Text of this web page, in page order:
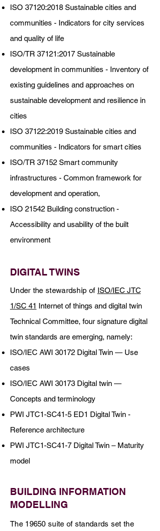
ISO 37120:2018 Sustainable cities and
communities - Indicators for city services
and quality of life
ISO/TR 37121:2017 Sustainable
development in communities - Inventory of
existing guidelines and approaches on
sustainable development and resilience in
cities
ISO 37122:2019 Sustainable cities and
communities - Indicators for smart cities
ISO/TR 37152 Smart community
infrastructures - Common framework for
development and operation,
ISO 21542 Building construction -
Accessibility and usability of the built
environment
DIGITAL TWINS
Under the stewardship of ISO/IEC JTC
1/SC 41 Internet of things and digital twin
Technical Committee, four signature digital
twin standards are emerging, namely:
ISO/IEC AWI 30172 Digital Twin — Use
cases
ISO/IEC AWI 30173 Digital twin —
Concepts and terminology
PWI JTC1-SC41-5 ED1 Digital Twin -
Reference architecture
PWI JTC1-SC41-7 Digital Twin – Maturity
model
BUILDING INFORMATION
MODELLING
The 19650 suite of standards set the